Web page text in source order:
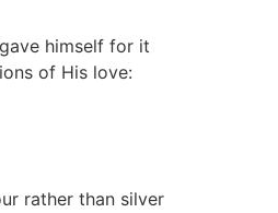
himself for it
of His love:
rather than silver